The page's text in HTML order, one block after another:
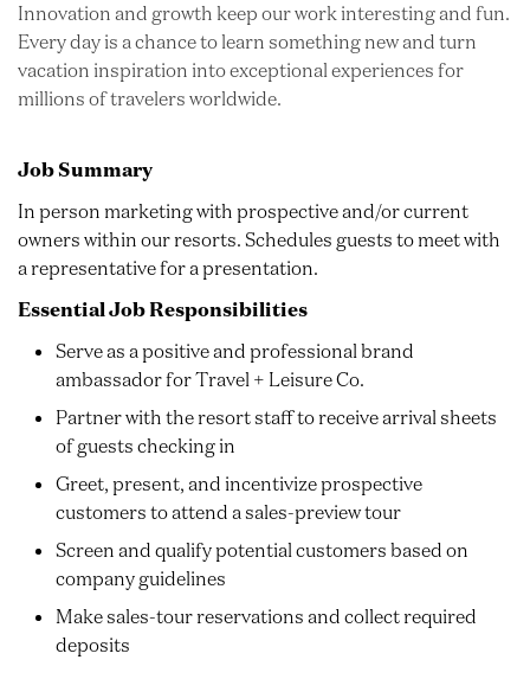
Innovation and growth keep our work interesting and fun.
Every day is a chance to learn something new and turn
vacation inspiration into exceptional experiences for
millions of travelers worldwide.
Job Summary
In person marketing with prospective and/or current
owners within our resorts. Schedules guests to meet with
a representative for a presentation.
Essential Job Responsibilities
Serve as a positive and professional brand
ambassador for Travel + Leisure Co.
Partner with the resort staff to receive arrival sheets
of guests checking in
Greet, present, and incentivize prospective
customers to attend a sales-preview tour
Screen and qualify potential customers based on
company guidelines
Make sales-tour reservations and collect required
deposits